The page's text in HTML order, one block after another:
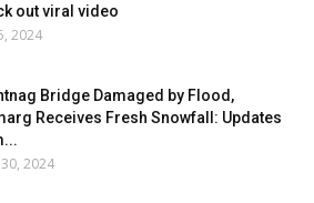
out viral video
2024
Bridge Damaged by Flood,
Receives Fresh Snowfall: Updates
2024